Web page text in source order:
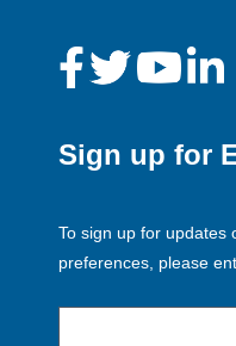
Sign up for
To sign up for updates
preferences, please